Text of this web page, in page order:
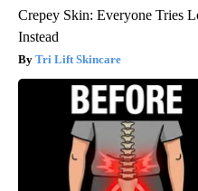
Crepey Skin: Everyone Tries
Instead
Tri Lift Skincare